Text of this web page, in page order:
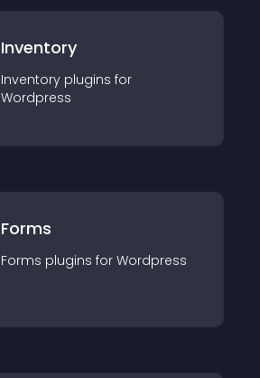
Inventory
Inventory plugins for
Wordpress
Forms
Forms plugins for Wordpress